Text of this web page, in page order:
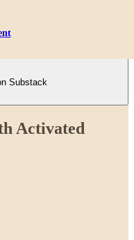
Substack
Activated